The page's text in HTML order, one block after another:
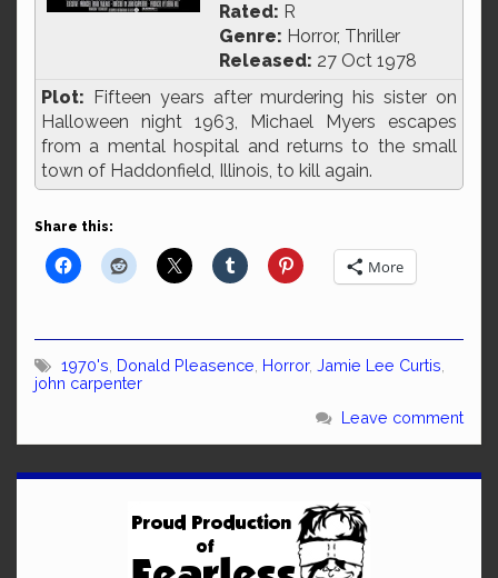
Rated: R
Genre: Horror, Thriller
Released: 27 Oct 1978
Plot: Fifteen years after murdering his sister on
Halloween night 1963, Michael Myers escapes
from a mental hospital and returns to the small
town of Haddonfield, Illinois, to kill again.
Share this:
More
1970's Donald Pleasence Horror, Jamie Lee Curtis
john carpenter
Leave comment